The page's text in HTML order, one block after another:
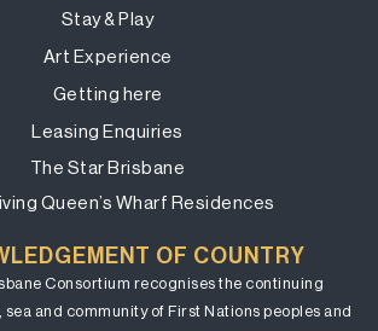
Stay & Play
Art Experience
Getting here
Leasing Enquiries
The Star Brisbane
Queen’s Wharf Residences
OF COUNTRY
Consortium recognises the continuing
and community of First Nations peoples and